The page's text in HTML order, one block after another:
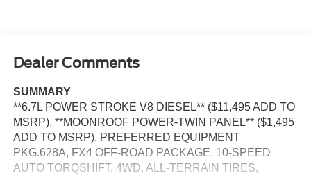
Dealer Comments
SUMMARY
**6.7L POWER STROKE V8 DIESEL** ($11,495 ADD TO
MSRP), **MOONROOF POWER-TWIN PANEL** ($1,495
ADD TO MSRP), PREFERRED EQUIPMENT
PKG.628A, FX4 OFF-ROAD PACKAGE, 10-SPEED
AUTO TORQSHIFT, 4WD, ALL-TERRAIN TIRES,